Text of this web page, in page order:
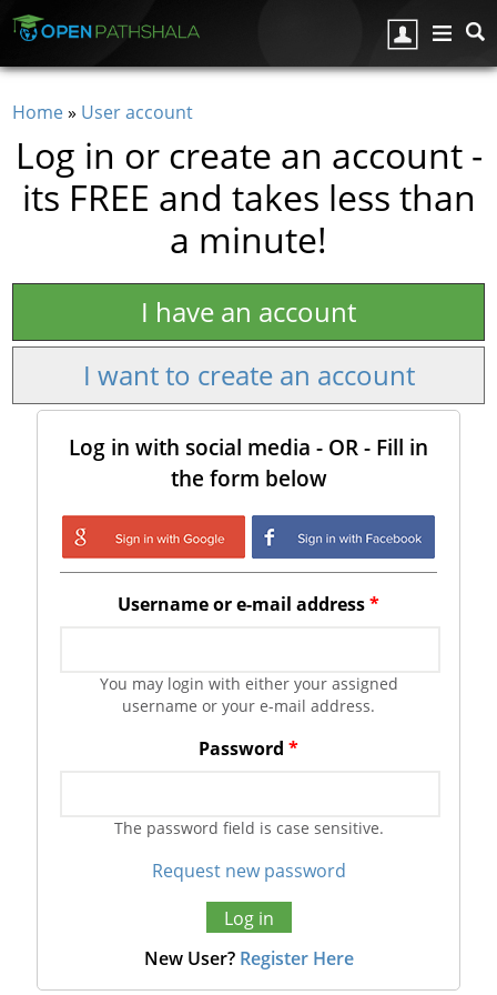
You are here
Home» User account
Log in or create an account -
its FREE and takes less than
a minute!
I have an account
I want to create an account
Log in with social media - OR - Fill in
the form below
Login with Google
Login with
Facebook
Username or e-mail address*
You may login with either your assigned
username or your e-mail address.
Password *
The password field is case sensitive.
Request new password
New User? Register Here